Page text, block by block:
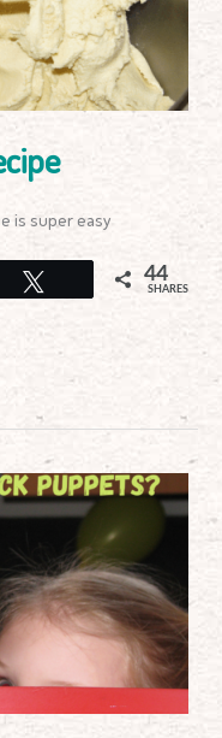
easy
44
SHARES